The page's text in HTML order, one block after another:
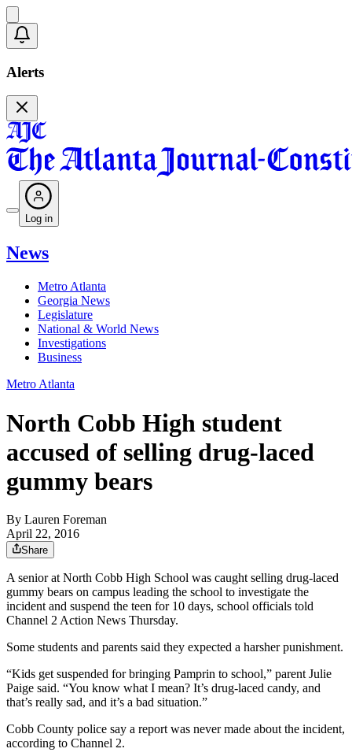
Alerts
Log in
News
Metro Atlanta
Georgia News
Legislature
National & World News
Investigations
Business
Metro Atlanta
North Cobb High student
accused of selling drug-laced
gummy bears
By Lauren Foreman
April 22, 2016
Share
A senior at North Cobb High School was caught selling drug-laced
gummy bears on campus leading the school to investigate the
incident and suspend the teen for 10 days, school officials told
Channel 2 Action News Thursday.
Some students and parents said they expected a harsher punishment.
“Kids get suspended for bringing Pamprin to school,” parent Julie
Paige said. “You know what I mean? It’s drug-laced candy, and
that’s really sad, and it’s a bad situation.”
Cobb County police say a report was never made about the incident,
according to Channel 2.